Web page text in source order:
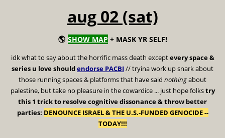
aug 02 (sat)
🌎 SHOW MAP + MASK YR SELF!
idk what to say about the horrific mass death exceptevery space &
series u love shouldendorse PACBI// tryina work up snark about
those running spaces & platforms that have said nothingabout
palestine, but take no pleasure in the cowardice ... just hope folkstry
this 1 trick to resolve cognitive dissonance & throw better
parties: DENOUNCE ISRAEL & THE U.S.-FUNDED GENOCIDE --
TODAY!!!